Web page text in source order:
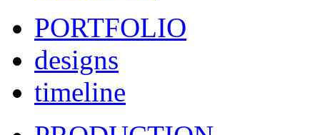
PORTFOLIO
designs
timeline